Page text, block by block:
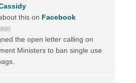
this on Facebook
the open letter calling on
Ministers to ban single use